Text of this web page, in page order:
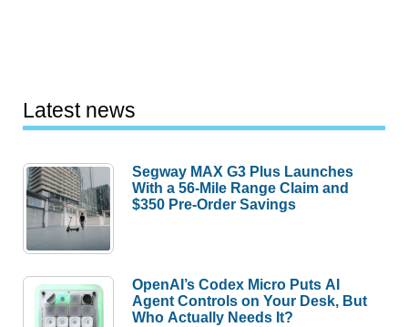
Latest news
Segway MAX G3 Plus Launches
With a 56-Mile Range Claim and
$350 Pre-Order Savings
OpenAI’s Codex Micro Puts AI
Agent Controls on Your Desk, But
Who Actually Needs It?